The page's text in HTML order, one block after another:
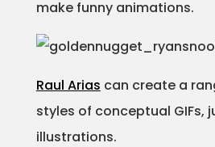
make funny animations.
Raul Arias can create a
styles of conceptual GIFs,
illustrations.